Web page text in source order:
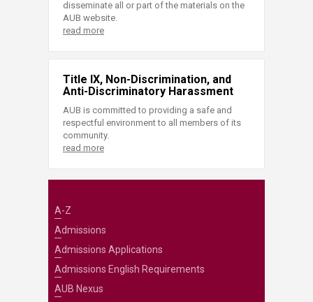
disseminate all or part of the materials on the
AUB website.
read more
Title IX, Non-Discrimination, and
Anti-Discriminatory Harassment
AUB is committed to providing a safe and
respectful environment to all members of its
community.
read more
A-Z
Admissions
Admissions Applications
Admissions English Requirements
AUB Nexus